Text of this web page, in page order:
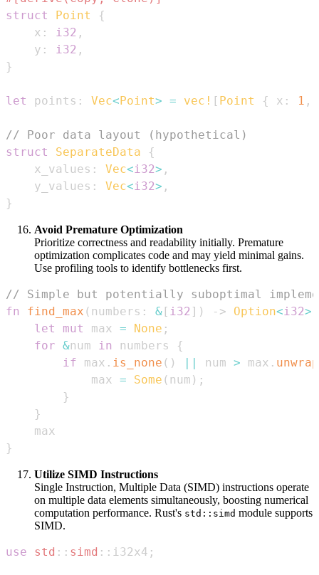
struct
Point
{
    x
: i32 ,
    y
: i32 ,
}
let points : Vec<Point> = vec! [ Point { x : 1 ,
// Poor data layout (hypothetical)
struct
SeparateData
{
    x_values
: Vec<i32> ,
    y_values
: Vec<i32> ,
}
Avoid Premature Optimization
Prioritize correctness and readability initially. Premature
optimization complicates code and may yield minimal gains.
Use profiling tools to identify bottlenecks first.
// Simple but potentially suboptimal
fn
find_max ( numbers : & [ i32 ] ) -> Option<i32>
let
mut max = None ;
for &num in numbers
{
if max . is_none ( ) || num > max . unwrap
            max
= Some ( num ) ;
}
}
}
Utilize SIMD Instructions
Single Instruction, Multiple Data (SIMD) instructions operate
on multiple data elements simultaneously, boosting numerical
computation performance. Rust's std::simd module supports
SIMD.
use std :: simd :: i32x4 ;